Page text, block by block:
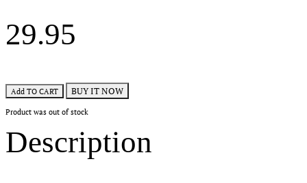
29.95
Add TO CART BUY IT NOW
Product was out of stock
Description